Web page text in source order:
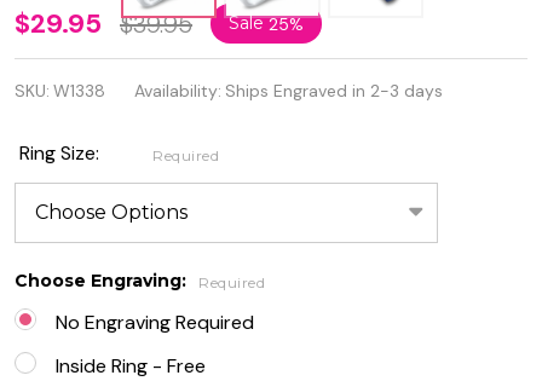
Personalized
Ring
Sterling
Silver with
Clear CZ -
Free
Engraving
$29.95 $39.95 Sale25%
SKU: W1338 Availability: Ships Engraved in 2-3 days
Ring Size: Required
Choose Engraving: Required
No Engraving Required
Inside Ring - Free